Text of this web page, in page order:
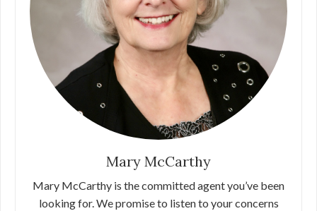
Mary McCarthy
Mary McCarthy is the committed agent you’ve been
looking for. We promise to listen to your concerns